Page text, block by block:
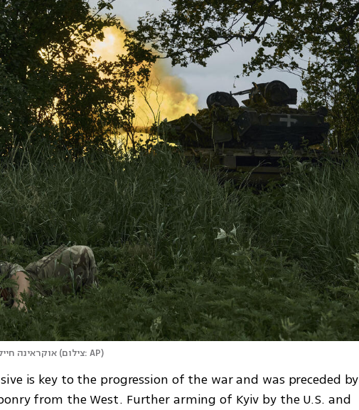
אוקראינה ( צילום: AP)
is key to the progression of the war and was preceded by
from the West. Further arming of Kyiv by the U.S. and